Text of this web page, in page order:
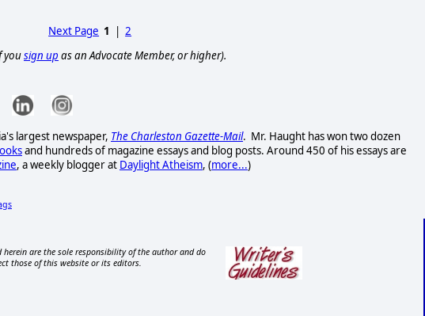
Next Page 1 |2
yousign up as an Advocate Member, or higher).
largest newspaper, The Charleston Gazette-Mail. Mr. Haught has won two dozen
and hundreds of magazine essays and blog posts. Around 450 of his essays are
, a weekly blogger at Daylight Atheism, (more...)
herein are the sole responsibility of the author and do
those of this website or its editors.